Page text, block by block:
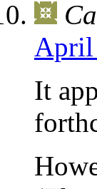
April
It